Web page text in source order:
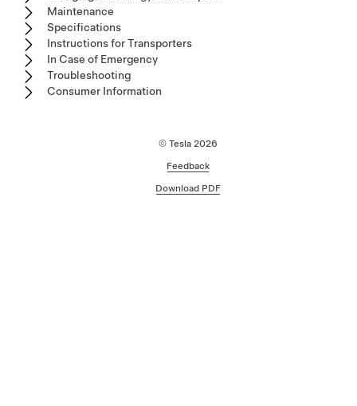
Maintenance
Specifications
Instructions for Transporters
In Case of Emergency
Troubleshooting
Consumer Information
© Tesla 2026
Feedback
Download PDF